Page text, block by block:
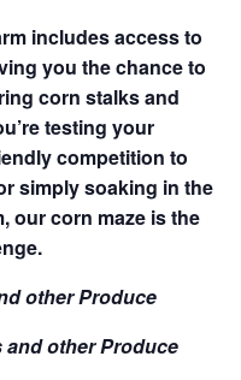
includes access to
you the chance to
corn stalks and
testing your
competition to
simply soaking in the
our corn maze is the
other Produce
other Produce